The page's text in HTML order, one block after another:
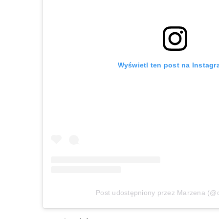
Wyświetl ten post na
Post udostępniony przez Marzena